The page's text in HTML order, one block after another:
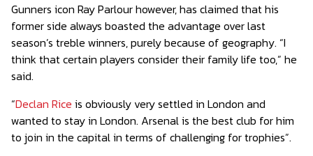
Gunners icon Ray Parlour however, has claimed that his
former side always boasted the advantage over last
season’s treble winners, purely because of geography. “I
think that certain players consider their family life too,” he
said.
“Declan Rice is obviously very settled in London and
wanted to stay in London. Arsenal is the best club for him
to join in the capital in terms of challenging for trophies”.